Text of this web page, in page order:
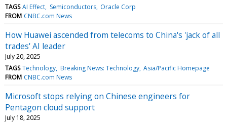
TAGS AI Effect Semiconductors Oracle Corp
FROM CNBC.com News
How Huawei ascended from telecoms to China's 'jack of all
trades' AI leader
July 20, 2025
TAGS Technology Breaking News: Technology Asia/Pacific Homepage
FROM CNBC.com News
Microsoft stops relying on Chinese engineers for
Pentagon cloud support
July 18, 2025